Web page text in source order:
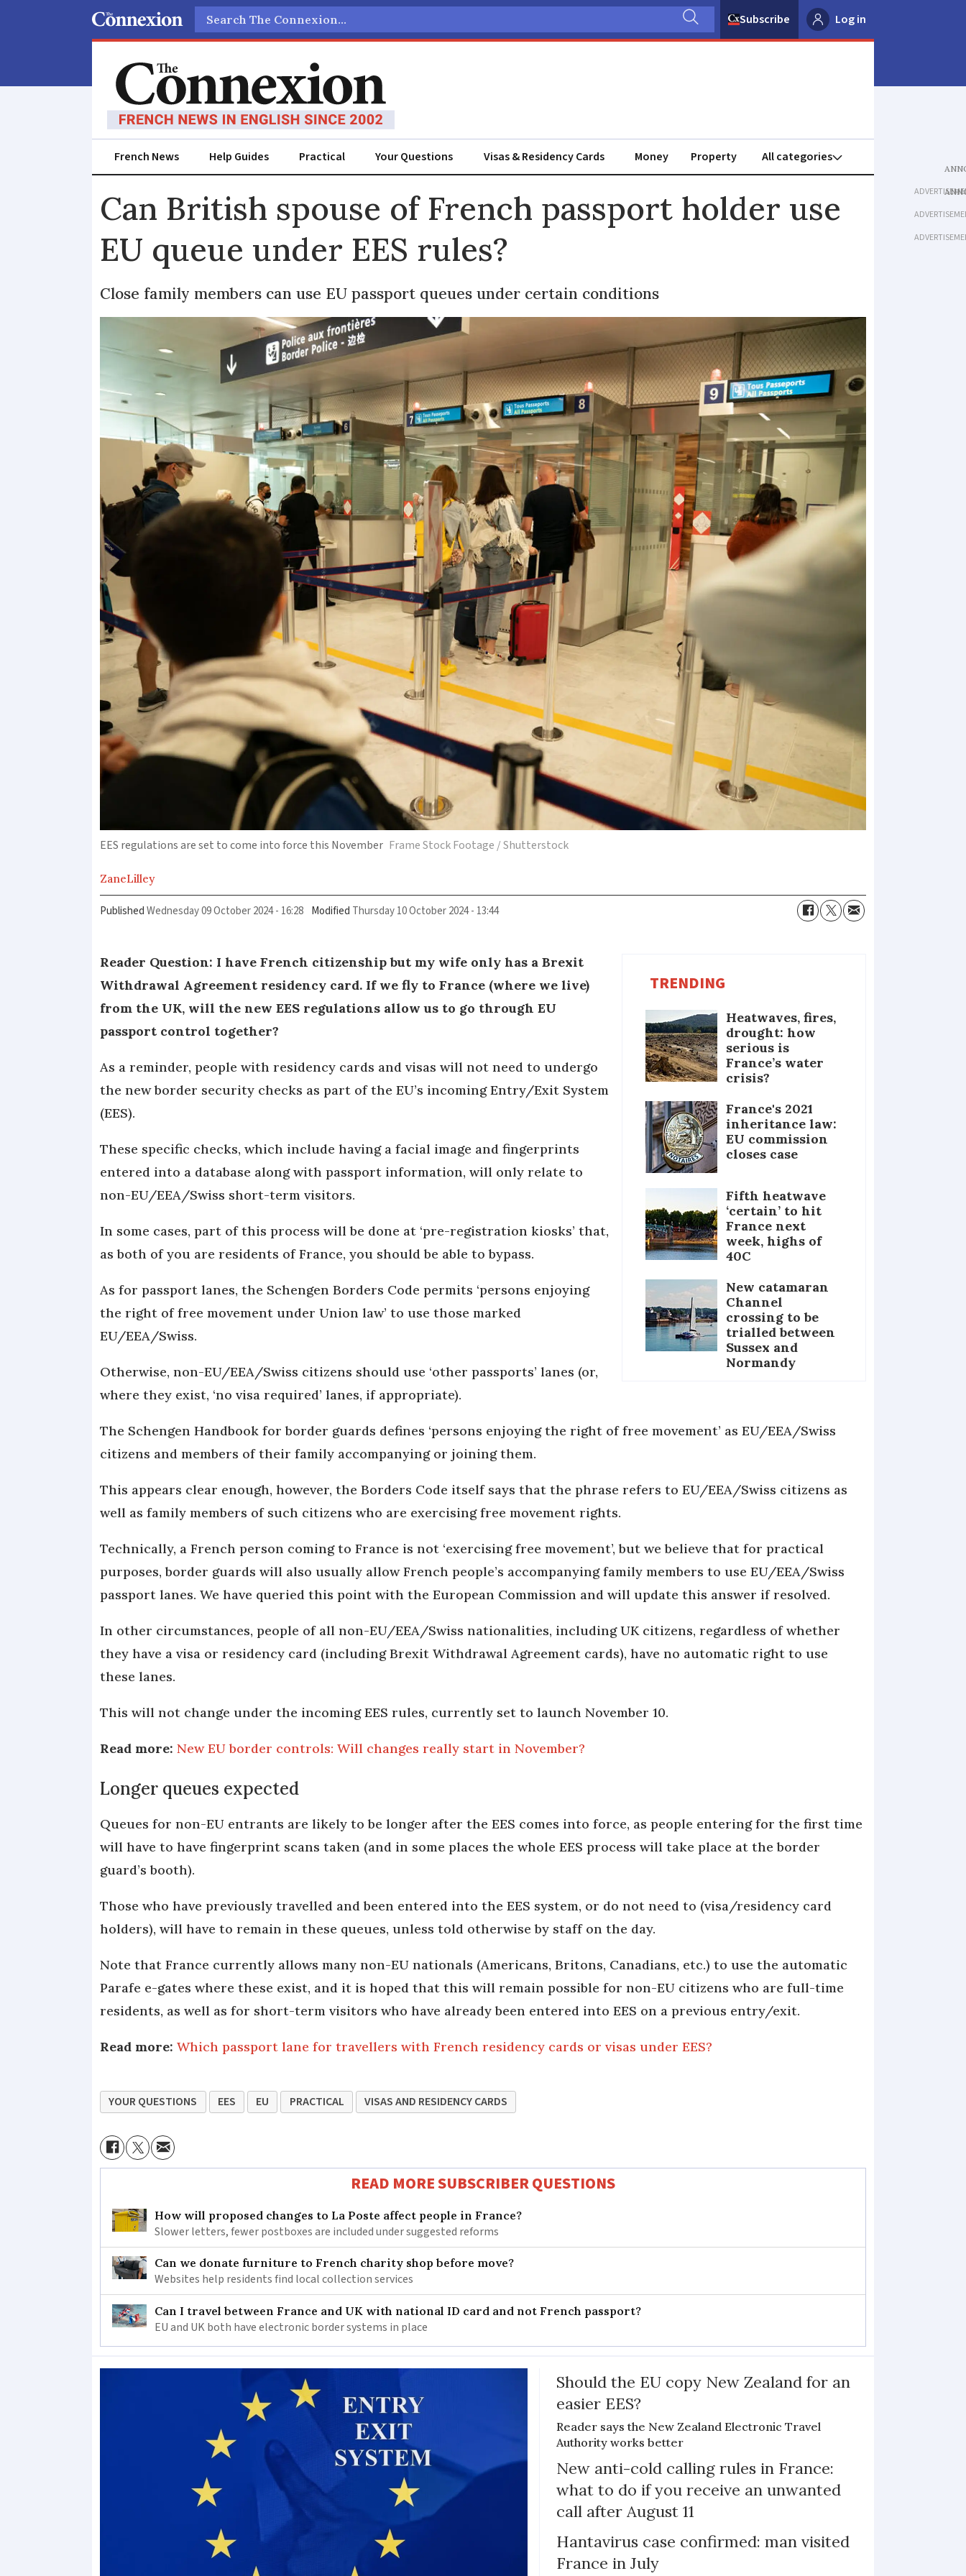
Search
Subscribe Log in
French News Help Guides Practical Your Questions Visas & Residency Cards Money Property
Can British spouse of French passport holder use
EU queue under EES rules?
Close family members can use EU passport queues under certain conditions
EES regulations are set to come into force this November Frame Stock Footage / Shutterstock
ZaneLilley
Published Wednesday 09 October 2024 - 16:28 Modified Thursday 10 October 2024 - 13:44
TRENDING
Heatwaves, fires,
drought: how
serious is
France’s water
crisis?
France's 2021
inheritance law:
EU commission
closes case
Fifth heatwave
‘certain’ to hit
France next
week, highs of
40C
New catamaran
Channel
crossing to be
trialled between
Sussex and
Normandy
Reader Question: I have French citizenship but my wife only has a Brexit
Withdrawal Agreement residency card. If we fly to France (where we live)
from the UK, will the new EES regulations allow us to go through EU
passport control together?
As a reminder, people with residency cards and visas will not need to undergo
the new border security checks as part of the EU’s incoming Entry/Exit System
(EES).
These specific checks, which include having a facial image and fingerprints
entered into a database along with passport information, will only relate to
non-EU/EEA/Swiss short-term visitors.
In some cases, part of this process will be done at ‘pre-registration kiosks’ that,
as both of you are residents of France, you should be able to bypass.
As for passport lanes, the Schengen Borders Code permits ‘persons enjoying
the right of free movement under Union law’ to use those marked
EU/EEA/Swiss.
Otherwise, non-EU/EEA/Swiss citizens should use ‘other passports’ lanes (or,
where they exist, ‘no visa required’ lanes, if appropriate).
The Schengen Handbook for border guards defines ‘persons enjoying the right of free movement’ as EU/EEA/Swiss
citizens and members of their family accompanying or joining them.
This appears clear enough, however, the Borders Code itself says that the phrase refers to EU/EEA/Swiss citizens as
well as family members of such citizens who are exercising free movement rights.
Technically, a French person coming to France is not ‘exercising free movement’, but we believe that for practical
purposes, border guards will also usually allow French people’s accompanying family members to use EU/EEA/Swiss
passport lanes. We have queried this point with the European Commission and will update this answer if resolved.
In other circumstances, people of all non-EU/EEA/Swiss nationalities, including UK citizens, regardless of whether
they have a visa or residency card (including Brexit Withdrawal Agreement cards), have no automatic right to use
these lanes.
This will not change under the incoming EES rules, currently set to launch November 10.
Read more:New EU border controls: Will changes really start in November?
Longer queues expected
Queues for non-EU entrants are likely to be longer after the EES comes into force, as people entering for the first time
will have to have fingerprint scans taken (and in some places the whole EES process will take place at the border
guard’s booth).
Those who have previously travelled and been entered into the EES system, or do not need to (visa/residency card
holders), will have to remain in these queues, unless told otherwise by staff on the day.
Note that France currently allows many non-EU nationals (Americans, Britons, Canadians, etc.) to use the automatic
Parafe e-gates where these exist, and it is hoped that this will remain possible for non-EU citizens who are full-time
residents, as well as for short-term visitors who have already been entered into EES on a previous entry/exit.
Read more:Which passport lane for travellers with French residency cards or visas under EES?
YOUR QUESTIONS EES EU PRACTICAL VISAS AND RESIDENCY CARDS
READ MORE SUBSCRIBER QUESTIONS
How will proposed changes to La Poste affect people in France?
Slower letters, fewer postboxes are included under suggested reforms
Can we donate furniture to French charity shop before move?
Websites help residents find local collection services
Can I travel between France and UK with national ID card and not French passport?
EU and UK both have electronic border systems in place
Should the EU copy New Zealand for an
easier EES?
Reader says the New Zealand Electronic Travel
Authority works better
New anti-cold calling rules in France:
what to do if you receive an unwanted
call after August 11
Hantavirus case confirmed: man visited
France in July